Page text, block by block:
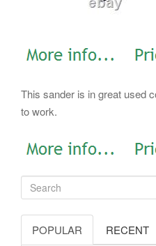
This sander is in great used
to work.
POPULAR RECENT